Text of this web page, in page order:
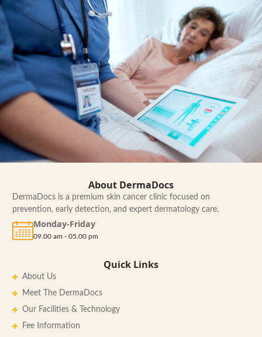
About DermaDocs
DermaDocs is a premium skin cancer clinic focused on
prevention, early detection, and expert dermatology care.
Monday-Friday
09.00 am - 05.00 pm
Quick Links
About Us
Meet The DermaDocs
Our Facilities & Technology
Fee Information